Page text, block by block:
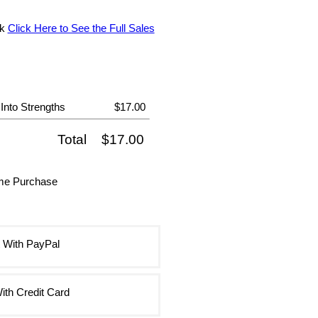
Click Here to See the Full Sales
Strengths $17.00
Total $17.00
Purchase
PayPal
Credit Card